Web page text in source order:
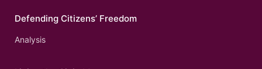
Defending Citizens’ Freedom
Analysis